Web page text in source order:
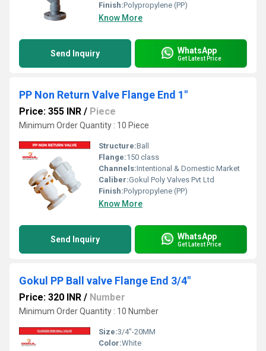
Finish:Polypropylene (PP)
Know More
Send Inquiry WhatsApp
Get Latest Price
PP Non Return Valve Flange End 1"
Price: 355 INR / Piece
Minimum Order Quantity : 10 Piece
Structure:Ball
Flange:150 class
Channels:Intentional & Domestic Market
Caliber:Gokul Poly Valves Pvt Ltd
Finish:Polypropylene (PP)
Know More
Send Inquiry WhatsApp
Get Latest Price
Gokul PP Ball valve Flange End 3/4"
Price: 320 INR / Number
Minimum Order Quantity : 10 Number
Size:3/4"-20MM
Color:White